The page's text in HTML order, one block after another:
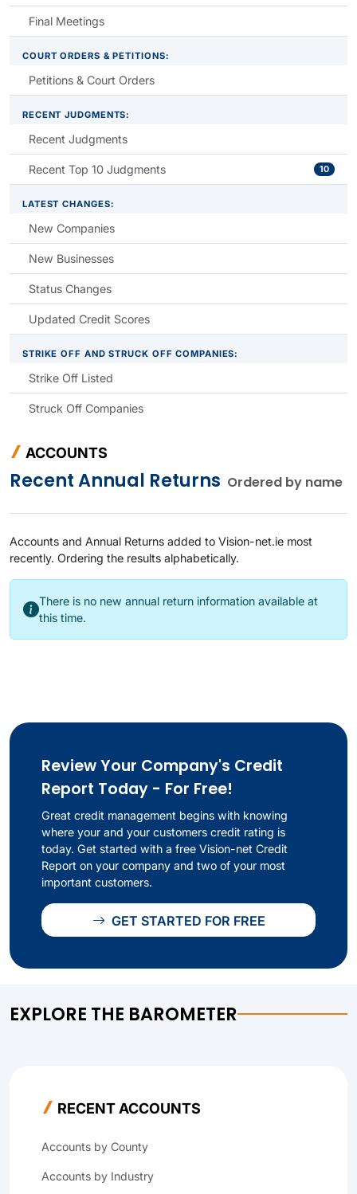
Final Meetings
COURT ORDERS & PETITIONS:
Petitions & Court Orders
RECENT JUDGMENTS:
Recent Judgments
Recent Top 10 Judgments 10
LATEST CHANGES:
New Companies
New Businesses
Status Changes
Updated Credit Scores
STRIKE OFF AND STRUCK OFF COMPANIES:
Strike Off Listed
Struck Off Companies
ACCOUNTS
RecentAnnual Returns Ordered by name
Accounts and Annual Returns added to Vision-net.ie most
recently. Ordering the results alphabetically.
There is no new annual return information available at
this time.
Review Your Company's Credit
Report Today - For Free!
Great credit management begins with knowing
where your and your customers credit rating is
today. Get started with a free Vision-net Credit
Report on your company and two of your most
important customers.
GET STARTED FOR FREE
EXPLORE THE BAROMETER
RECENT ACCOUNTS
Accounts by County
Accounts by Industry